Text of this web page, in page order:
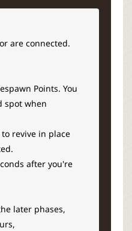
are connected.
Points. You
spot when
to revive in place
after you're
later phases,